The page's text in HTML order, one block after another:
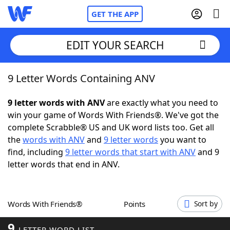
GET THE APP
Home
Words With FriendsCheat
NYT Crossplay Cheat
ScrabbleHelpers
Word GamesHelpers
EDIT YOUR SEARCH
9 Letter Words Containing ANV
9 letter words with ANVare exactly what you need to
win your game of Words With Friends®. We've got the
complete Scrabble® US and UK word lists too. Get all
thewords with ANVand 9 letter words you want to
find, including 9 letter words that start with ANVand 9
letter words that end in ANV.
Words With Friends® Points Sort by